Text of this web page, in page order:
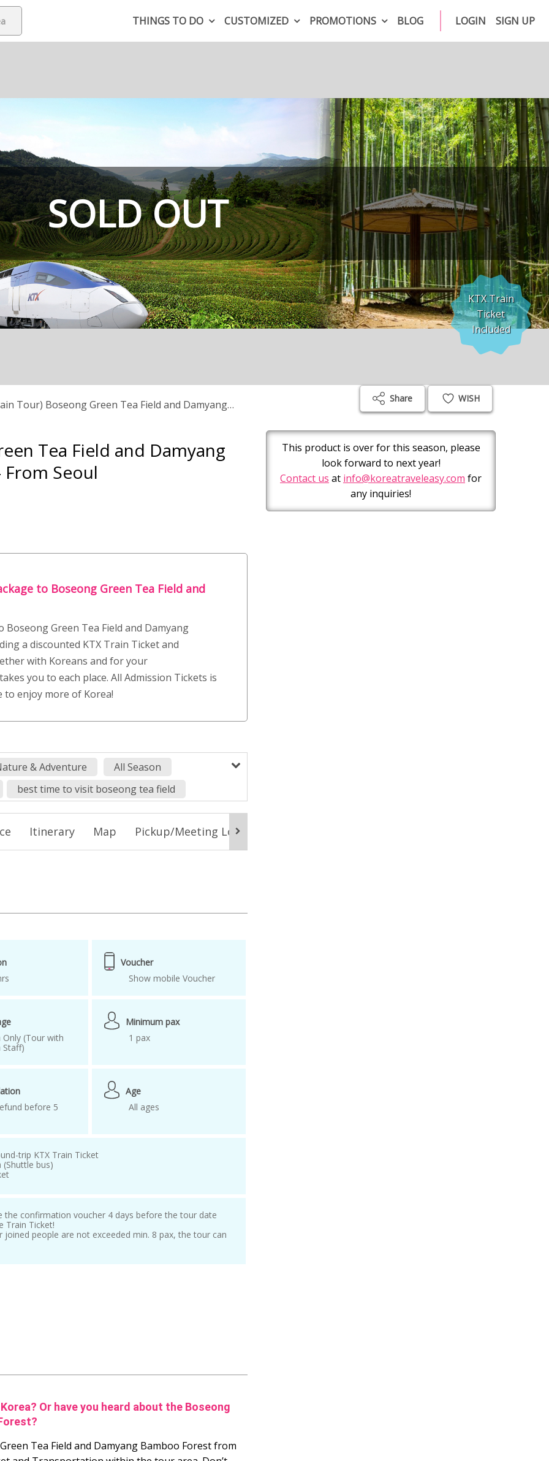
THINGS TO DO CUSTOMIZED PROMOTIONS BLOG LOGIN SIGN UP
SOLD OUT
KTX Train
Ticket
Included
Tour) Boseong Green Tea Field and Damyang
Tea Field and Damyang
Seoul
to Boseong Green Tea Field and
Green Tea Field and Damyang
a discounted KTX Train Ticket and
with Koreans and for your
you to each place. All Admission Tickets is
to enjoy more of Korea!
& Adventure
All Season
best time to visit boseong tea field
boseong green tea plantation
Damyang
Damyang Bamboo Forest
railroad
korea spring
Itinerary Map Pickup/Meeting Location
Voucher
Show mobile Voucher
Only (Tour with
Staff)
Minimum pax
1 pax
before 5
Age
All ages
trip KTX Train Ticket
bus)
the confirmation voucher 4 days before the tour date
Train Ticket!
people are not exceeded min. 8 pax, the tour can
Or have you heard about the Boseong
Tea Field and Damyang Bamboo Forest from
Share WISH
This product is over for this season, please
look forward to next year!
Contact us at info@koreatraveleasy.com for
any inquiries!